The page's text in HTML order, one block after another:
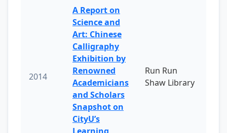
2014
A Report on
Science and
Art: Chinese
Calligraphy
Exhibition by
Renowned
Academicians
and Scholars
Snapshot on
CityU’s
Run Run
Shaw Library